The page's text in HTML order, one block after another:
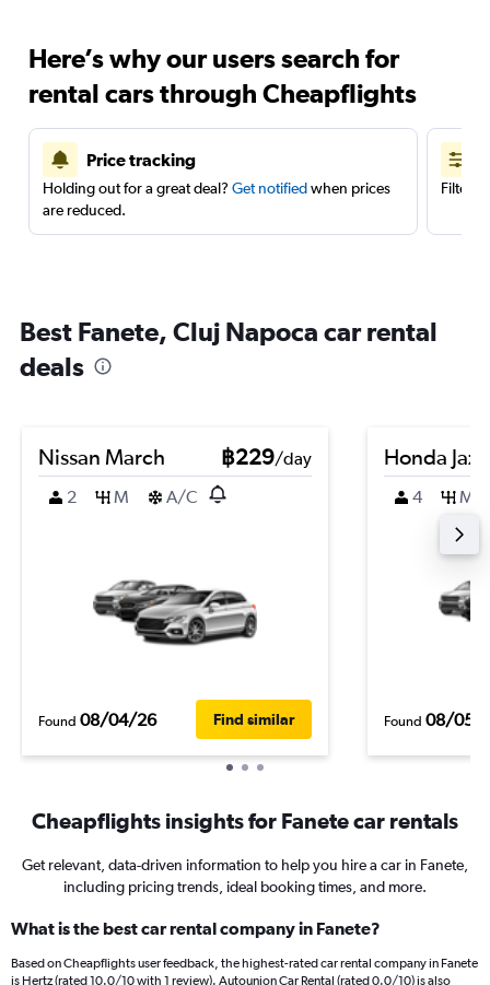
Here’s why our users search for
rental cars through Cheapflights
Price tracking
Holding out for a great deal? Get notifiedwhen prices
are reduced.
Filter
Best Fanete, Cluj Napoca car rental
deals
Nissan March ฿229/day
2
M A/C
Found 08/04/26 Find similar
Honda Jazz
4 M
Found 08/05/
Cheapflights insights for Fanete car rentals
Get relevant, data-driven information to help you hire a car in Fanete,
including pricing trends, ideal booking times, and more.
What is the best car rental company in Fanete?
Based on Cheapflights user feedback, the highest-rated car rental company in Fanete
is Hertz (rated 10.0/10 with 1 review). Autounion Car Rental (rated 0.0/10) is also